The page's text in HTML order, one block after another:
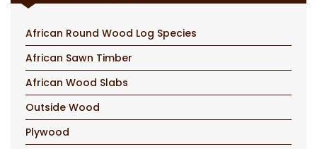
African Round Wood Log Species
African Sawn Timber
African Wood Slabs
Outside Wood
Plywood